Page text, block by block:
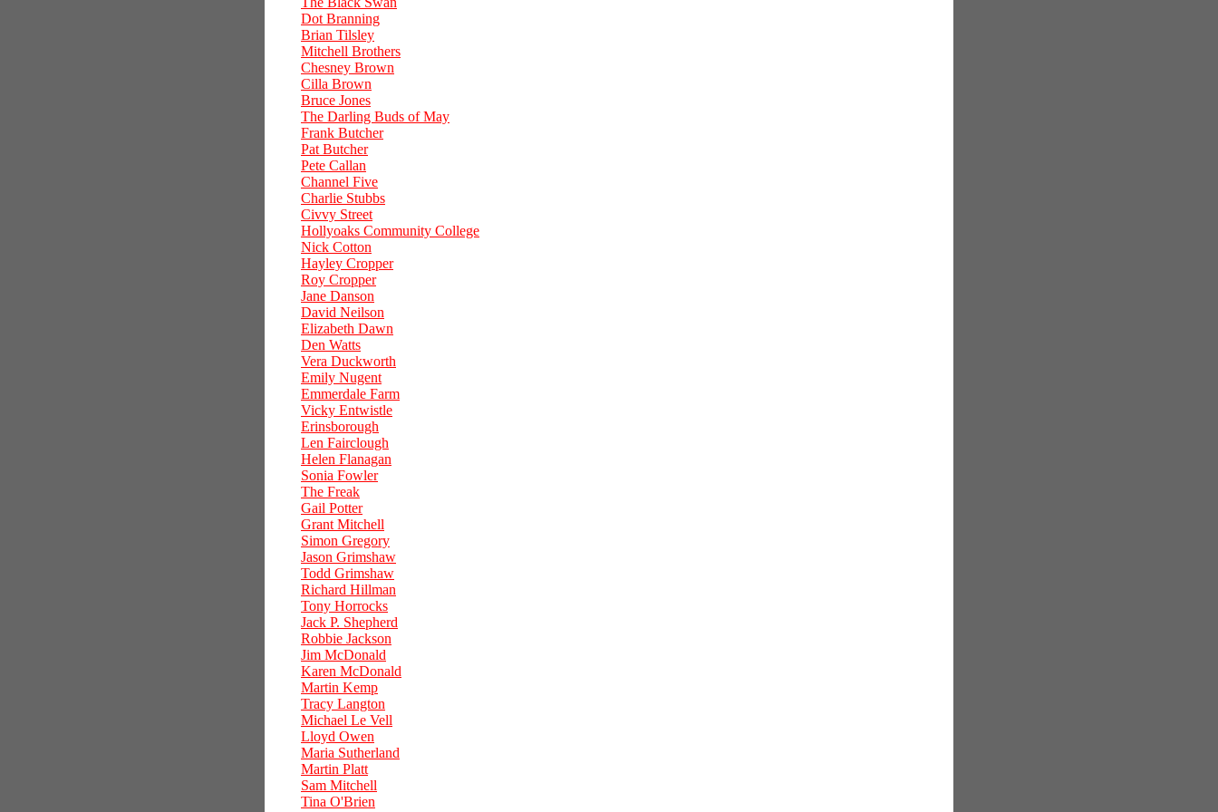
Dot Branning
Brian Tilsley
Mitchell Brothers
Chesney Brown
Cilla Brown
Bruce Jones
The Darling Buds of May
Frank Butcher
Pat Butcher
Pete Callan
Channel Five
Charlie Stubbs
Civvy Street
Hollyoaks Community College
Nick Cotton
Hayley Cropper
Roy Cropper
Jane Danson
David Neilson
Elizabeth Dawn
Den Watts
Vera Duckworth
Emily Nugent
Emmerdale Farm
Vicky Entwistle
Erinsborough
Len Fairclough
Helen Flanagan
Sonia Fowler
The Freak
Gail Potter
Grant Mitchell
Simon Gregory
Jason Grimshaw
Todd Grimshaw
Richard Hillman
Tony Horrocks
Jack P. Shepherd
Robbie Jackson
Jim McDonald
Karen McDonald
Martin Kemp
Tracy Langton
Michael Le Vell
Lloyd Owen
Maria Sutherland
Martin Platt
Sam Mitchell
Tina O'Brien